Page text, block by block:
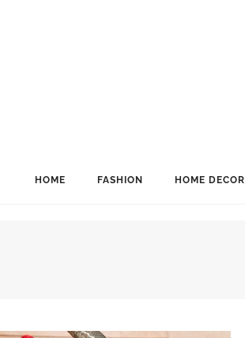
HOME FASHION HOME DECOR